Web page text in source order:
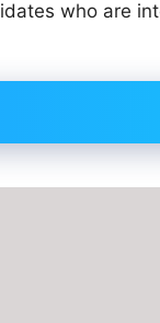
who are